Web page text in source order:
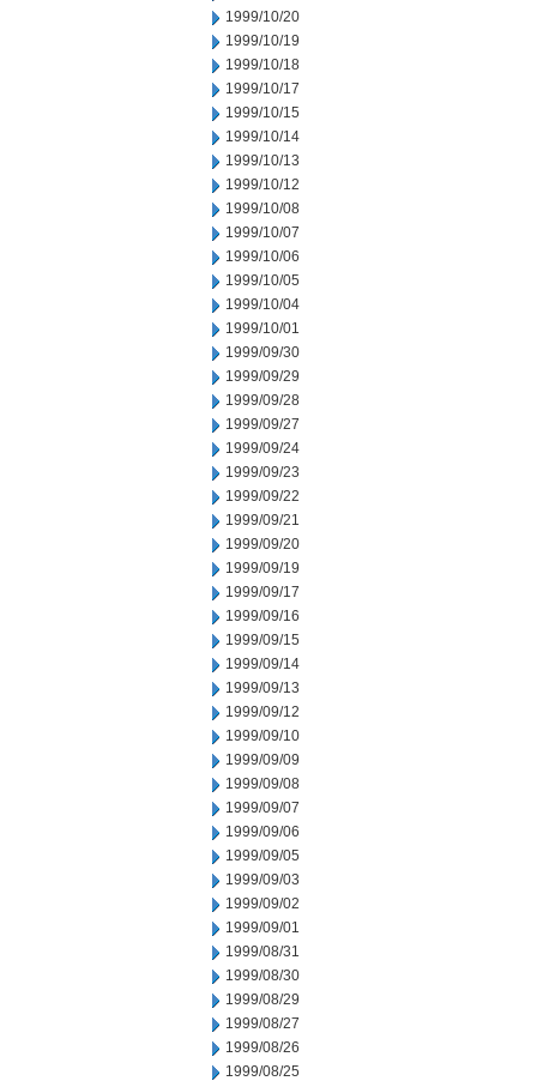
1999/10/20
1999/10/19
1999/10/18
1999/10/17
1999/10/15
1999/10/14
1999/10/13
1999/10/12
1999/10/08
1999/10/07
1999/10/06
1999/10/05
1999/10/04
1999/10/01
1999/09/30
1999/09/29
1999/09/28
1999/09/27
1999/09/24
1999/09/23
1999/09/22
1999/09/21
1999/09/20
1999/09/19
1999/09/17
1999/09/16
1999/09/15
1999/09/14
1999/09/13
1999/09/12
1999/09/10
1999/09/09
1999/09/08
1999/09/07
1999/09/06
1999/09/05
1999/09/03
1999/09/02
1999/09/01
1999/08/31
1999/08/30
1999/08/29
1999/08/27
1999/08/26
1999/08/25